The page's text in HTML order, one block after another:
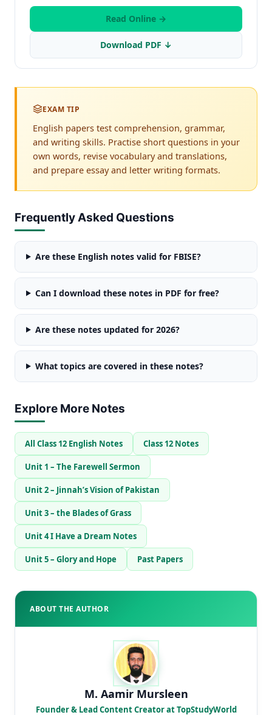
Read Online →
Download PDF ↓
EXAM TIP
English papers test comprehension, grammar,
and writing skills. Practise short questions in your
own words, revise vocabulary and translations,
and prepare essay and letter writing formats.
Frequently Asked Questions
Are these English notes valid for FBISE?
Can I download these notes in PDF for free?
Are these notes updated for 2026?
What topics are covered in these notes?
Explore More Notes
All Class 12 English Notes Class 12 Notes
Unit 1 – The Farewell Sermon
Unit 2 – Jinnah’s Vision of Pakistan
Unit 3 – the Blades of Grass
Unit 4 I Have a Dream Notes
Unit 5 – Glory and Hope Past Papers
ABOUT THE AUTHOR
M. Aamir Mursleen
Founder & Lead Content Creator at TopStudyWorld